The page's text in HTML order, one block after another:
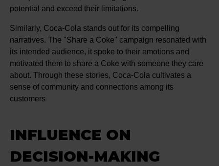
potential and exceed their limitations.
Similarly, Coca-Cola stands out for its compelling
narratives. The "Share a Coke" campaign resonated with
its intended audience, it spoke to their emotions and
motivated them to share a Coke with someone they care
about. Through these stories, Coca-Cola cultivates a
sense of community and connections among its
customers
INFLUENCE ON
DECISION-MAKING